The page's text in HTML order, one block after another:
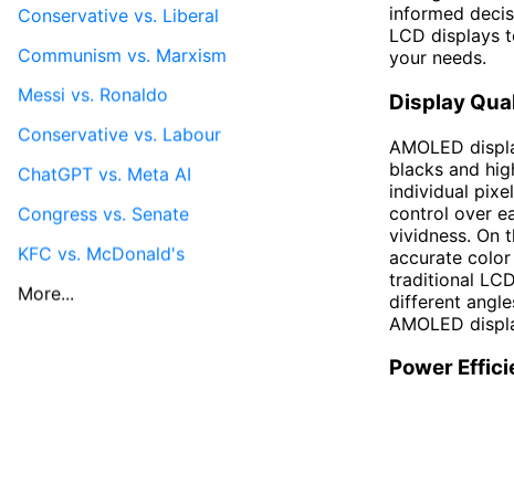
informed
LCD displays
your needs.
Display
AMOLED
blacks and
individual
control over
vividness. On
accurate
traditional
different
AMOLED
Power
Conservative vs. Liberal
Communism vs. Marxism
Messi vs. Ronaldo
Conservative vs. Labour
ChatGPT vs. Meta AI
Congress vs. Senate
KFC vs. McDonald's
More...